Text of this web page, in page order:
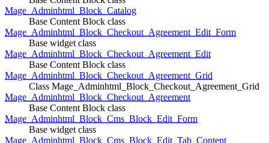
Mage_Adminhtml_Block_Catalog
Base Content Block class
Mage_Adminhtml_Block_Checkout_Agreement_Edit_Form
Base widget class
Mage_Adminhtml_Block_Checkout_Agreement_Edit
Base Content Block class
Mage_Adminhtml_Block_Checkout_Agreement_Grid
Class Mage_Adminhtml_Block_Checkout_Agreement_Grid
Mage_Adminhtml_Block_Checkout_Agreement
Base Content Block class
Mage_Adminhtml_Block_Cms_Block_Edit_Form
Base widget class
Mage_Adminhtml_Block_Cms_Block_Edit_Tab_Content